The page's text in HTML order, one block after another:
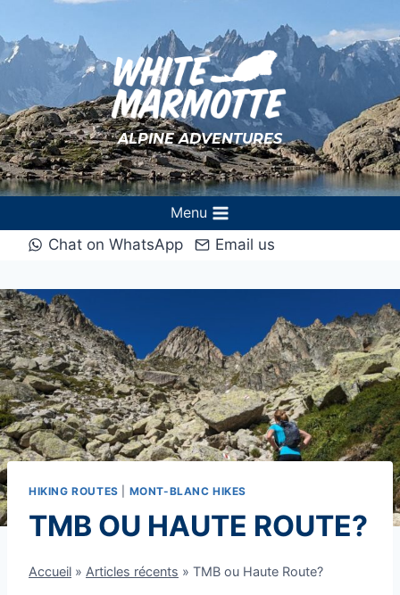
au
contenu
ALPINE ADVENTURES
Menu
Chat on WhatsApp
Email us
HIKING ROUTES MONT-BLANC HIKES
TMB OU HAUTE ROUTE?
Accueil » Articles récents » TMB ou Haute Route?